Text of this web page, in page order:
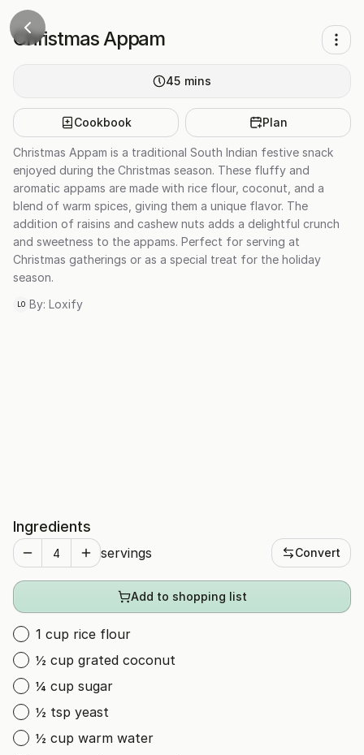
Christmas Appam
45 mins
Cookbook Plan
Christmas Appam is a traditional South Indian festive snack
enjoyed during the Christmas season. These fluffy and
aromatic appams are made with rice flour, coconut, and a
blend of warm spices, giving them a unique flavor. The
addition of raisins and cashew nuts adds a delightful crunch
and sweetness to the appams. Perfect for serving at
Christmas gatherings or as a special treat for the holiday
season.
LO By: Loxify
Ingredients
servings Convert
Add to shopping list
1 cup rice flour
½ cup grated coconut
¼ cup sugar
½ tsp yeast
½ cup warm water